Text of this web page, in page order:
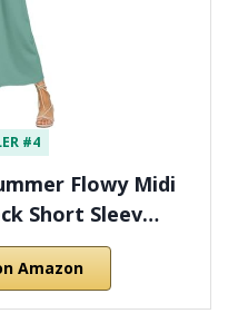
#4
Flowy Midi
Short Sleev…
Amazon